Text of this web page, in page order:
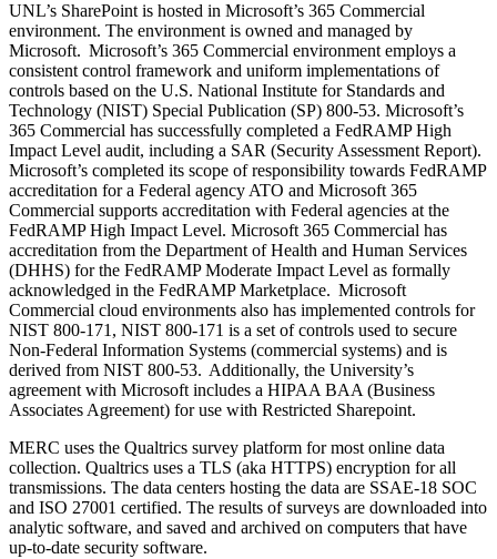
UNL’s SharePoint is hosted in Microsoft’s 365 Commercial
environment. The environment is owned and managed by
Microsoft. Microsoft’s 365 Commercial environment employs a
consistent control framework and uniform implementations of
controls based on the U.S. National Institute for Standards and
Technology (NIST) Special Publication (SP) 800-53. Microsoft’s
365 Commercial has successfully completed a FedRAMP High
Impact Level audit, including a SAR (Security Assessment Report).
Microsoft’s completed its scope of responsibility towards FedRAMP
accreditation for a Federal agency ATO and Microsoft 365
Commercial supports accreditation with Federal agencies at the
FedRAMP High Impact Level. Microsoft 365 Commercial has
accreditation from the Department of Health and Human Services
(DHHS) for the FedRAMP Moderate Impact Level as formally
acknowledged in the FedRAMP Marketplace. Microsoft
Commercial cloud environments also has implemented controls for
NIST 800-171, NIST 800-171 is a set of controls used to secure
Non-Federal Information Systems (commercial systems) and is
derived from NIST 800-53. Additionally, the University’s
agreement with Microsoft includes a HIPAA BAA (Business
Associates Agreement) for use with Restricted Sharepoint.
MERC uses the Qualtrics survey platform for most online data
collection. Qualtrics uses a TLS (aka HTTPS) encryption for all
transmissions. The data centers hosting the data are SSAE-18 SOC
and ISO 27001 certified. The results of surveys are downloaded into
analytic software, and saved and archived on computers that have
up-to-date security software.